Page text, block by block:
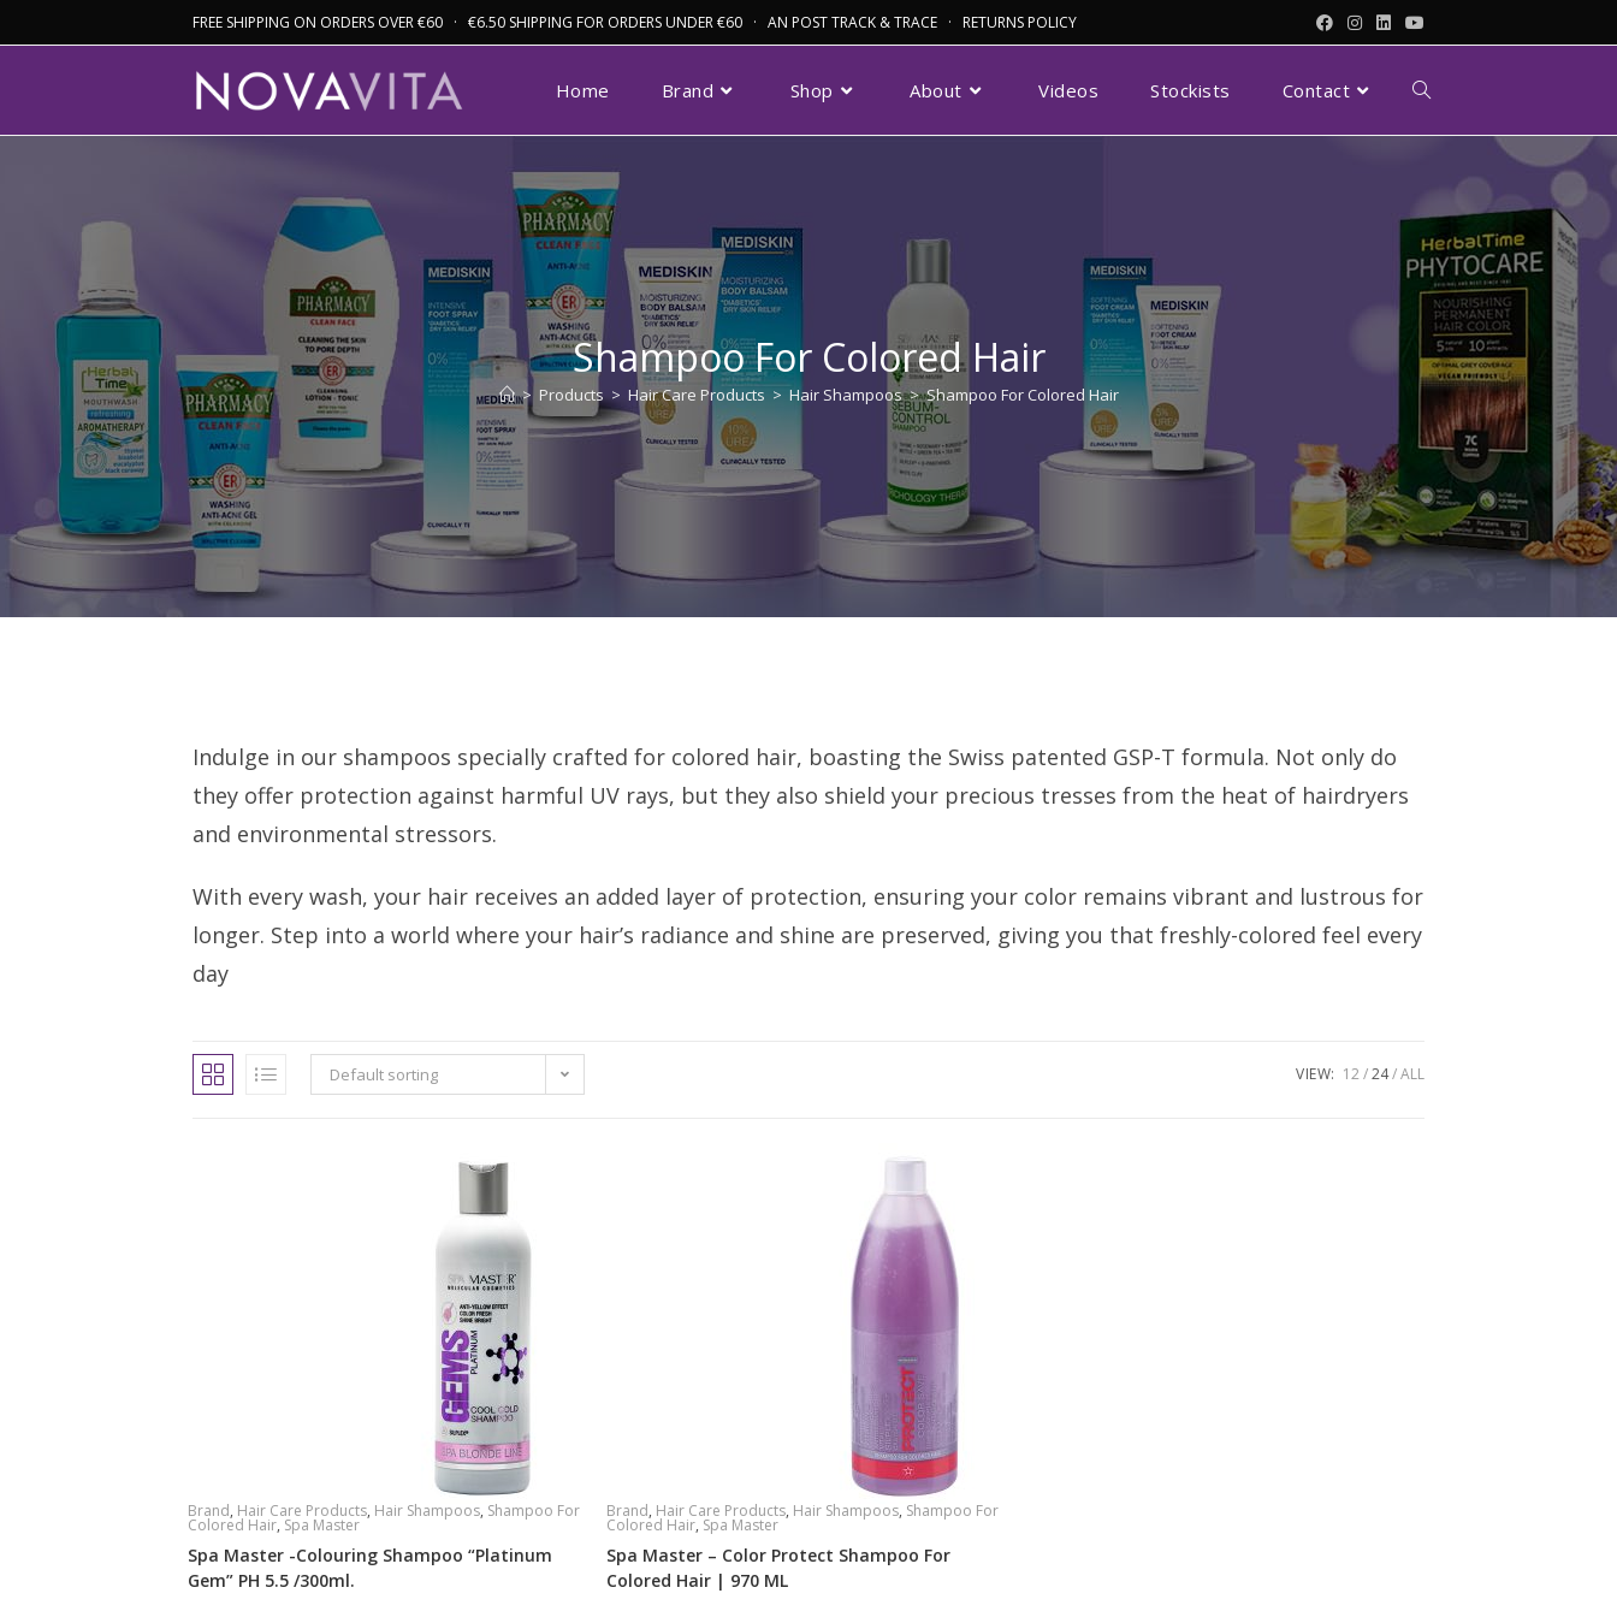
FREE SHIPPING ON ORDERS OVER €60 · €6.50 SHIPPING FOR ORDERS UNDER €60 · AN POST TRACK & TRACE · RETURNS POLICY
Home Brand Shop About Videos Stockists Contact
Shampoo For Colored Hair
> Products > Hair Care Products > Hair Shampoos > Shampoo For Colored Hair
Indulge in our shampoos specially crafted for colored hair, boasting the Swiss patented GSP-T formula. Not only do
they offer protection against harmful UV rays, but they also shield your precious tresses from the heat of hairdryers
and environmental stressors.
With every wash, your hair receives an added layer of protection, ensuring your color remains vibrant and lustrous for
longer. Step into a world where your hair’s radiance and shine are preserved, giving you that freshly-colored feel every
day
Default sorting VIEW: 12 24 ALL
Brand, Hair Care Products, Hair Shampoos, Shampoo For
Colored Hair, Spa Master
Spa Master -Colouring Shampoo “Platinum
Gem” PH 5.5 /300ml.
Brand, Hair Care Products, Hair Shampoos, Shampoo For
Colored Hair, Spa Master
Spa Master – Color Protect Shampoo For
Colored Hair | 970 ML